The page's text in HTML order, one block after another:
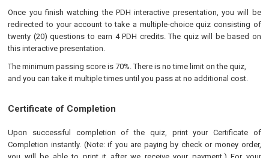
Once you finish watching the PDH interactive presentation, you will be
redirected to your account to take a multiple-choice quiz consisting of
twenty (20) questions to earn 4 PDH credits. The quiz will be based on
this interactive presentation.
The minimum passing score is 70%. There is no time limit on the quiz,
and you can take it multiple times until you pass at no additional cost.
Certificate of Completion
Upon successful completion of the quiz, print your Certificate of
Completion instantly. (Note: if you are paying by check or money order,